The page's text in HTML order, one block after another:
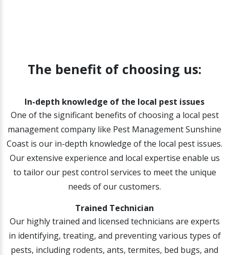
The benefit of choosing us:
In-depth knowledge of the local pest issues
One of the significant benefits of choosing a local pest
management company like Pest Management Sunshine
Coast is our in-depth knowledge of the local pest issues.
Our extensive experience and local expertise enable us
to tailor our pest control services to meet the unique
needs of our customers.
Trained Technician
Our highly trained and licensed technicians are experts
in identifying, treating, and preventing various types of
pests, including rodents, ants, termites, bed bugs, and